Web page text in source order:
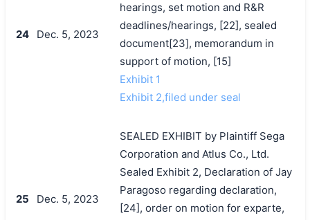
24 Dec. 5, 2023
hearings, set motion and R&R
deadlines/hearings, [22], sealed
document[23], memorandum in
support of motion, [15]
Exhibit 1
Exhibit 2,filed under seal
25 Dec. 5, 2023
SEALED EXHIBIT by Plaintiff Sega
Corporation and Atlus Co., Ltd.
Sealed Exhibit 2, Declaration of Jay
Paragoso regarding declaration,
[24], order on motion for exparte,